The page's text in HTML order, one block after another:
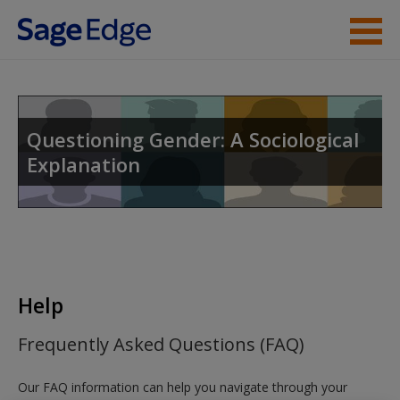
Skip to main content
Access
Request new password
Create a new account
Questioning Gender: A Sociological
Explanation
Help
Frequently Asked Questions (FAQ)
Our FAQ information can help you navigate through your